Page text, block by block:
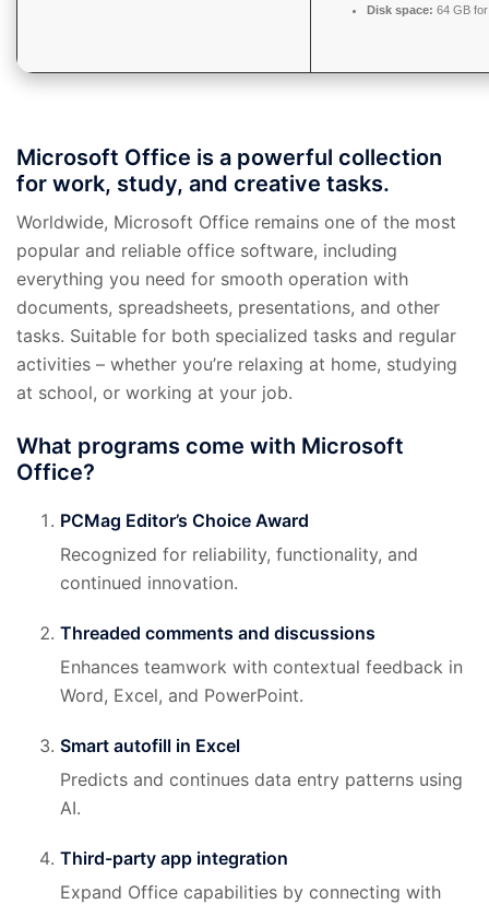
Disk space: 64 GB
Microsoft Office is a powerful collection
for work, study, and creative tasks.
Worldwide, Microsoft Office remains one of the most
popular and reliable office software, including
everything you need for smooth operation with
documents, spreadsheets, presentations, and other
tasks. Suitable for both specialized tasks and regular
activities – whether you’re relaxing at home, studying
at school, or working at your job.
What programs come with Microsoft
Office?
PCMag Editor’s Choice Award
Recognized for reliability, functionality, and
continued innovation.
Threaded comments and discussions
Enhances teamwork with contextual feedback in
Word, Excel, and PowerPoint.
Smart autofill in Excel
Predicts and continues data entry patterns using
AI.
Third-party app integration
Expand Office capabilities by connecting with